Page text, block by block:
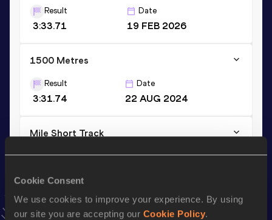
Cookie Consent
We use cookies to improve your experience. By using
our site you are accepting our Cookie Policy.
Result
3:33.71
Date
19 FEB 2026
1500 Metres
Result
3:31.74
Date
22 AUG 2024
Mile Short Track
Result Date
VIEW MORE RESULTS